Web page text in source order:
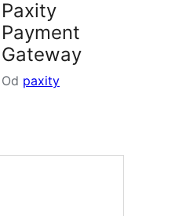
Paxity
Payment
Gateway
Od paxity